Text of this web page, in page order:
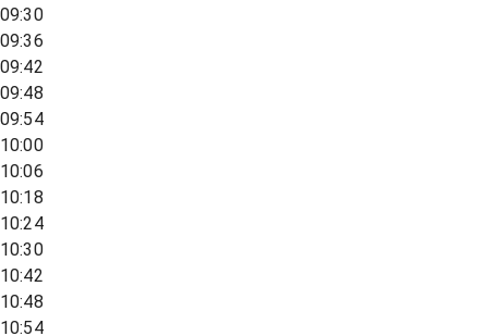
09:30
09:36
09:42
09:48
09:54
10:00
10:06
10:18
10:24
10:30
10:42
10:48
10:54